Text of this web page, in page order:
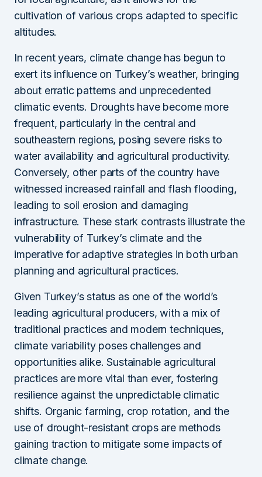
cultivation of various crops adapted to specific
altitudes.
In recent years, climate change has begun to
exert its influence on Turkey’s weather, bringing
about erratic patterns and unprecedented
climatic events. Droughts have become more
frequent, particularly in the central and
southeastern regions, posing severe risks to
water availability and agricultural productivity.
Conversely, other parts of the country have
witnessed increased rainfall and flash flooding,
leading to soil erosion and damaging
infrastructure. These stark contrasts illustrate the
vulnerability of Turkey’s climate and the
imperative for adaptive strategies in both urban
planning and agricultural practices.
Given Turkey’s status as one of the world’s
leading agricultural producers, with a mix of
traditional practices and modern techniques,
climate variability poses challenges and
opportunities alike. Sustainable agricultural
practices are more vital than ever, fostering
resilience against the unpredictable climatic
shifts. Organic farming, crop rotation, and the
use of drought-resistant crops are methods
gaining traction to mitigate some impacts of
climate change.